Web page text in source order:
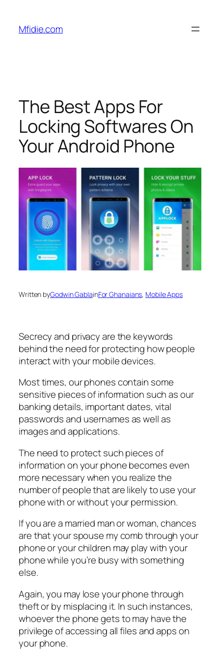
content
Mfidie.com
The Best Apps For
Locking Softwares On
Your Android Phone
Written byGodwin GablainFor Ghanaians, Mobile Apps
Secrecy and privacy are the keywords
behind the need for protecting how people
interact with your mobile devices.
Most times, our phones contain some
sensitive pieces of information such as our
banking details, important dates, vital
passwords and usernames as well as
images and applications.
The need to protect such pieces of
information on your phone becomes even
more necessary when you realize the
number of people that are likely to use your
phone with or without your permission.
If you are a married man or woman, chances
are that your spouse my comb through your
phone or your children may play with your
phone while you’re busy with something
else.
Again, you may lose your phone through
theft or by misplacing it. In such instances,
whoever the phone gets to may have the
privilege of accessing all files and apps on
your phone.